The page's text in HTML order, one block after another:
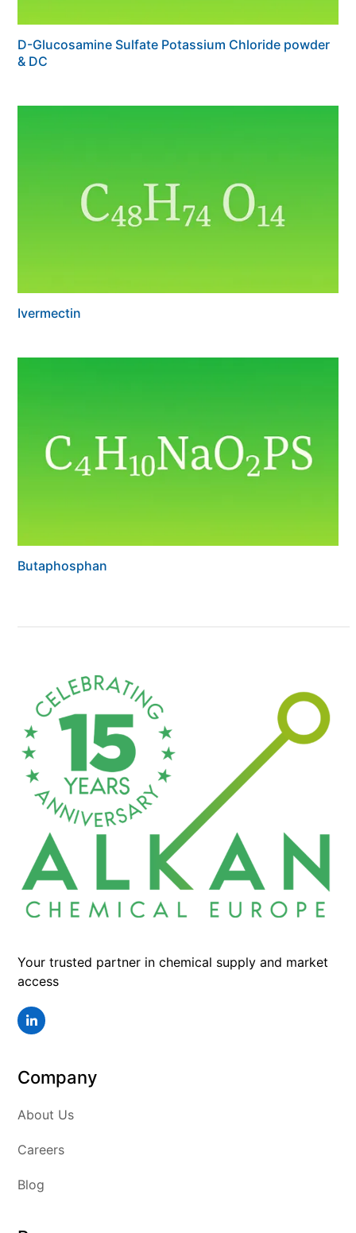
D-Glucosamine Sulfate Potassium Chloride powder
& DC
Ivermectin
Butaphosphan
Your trusted partner in chemical supply and market
access
LinkedIn
Company
About Us
Careers
Blog